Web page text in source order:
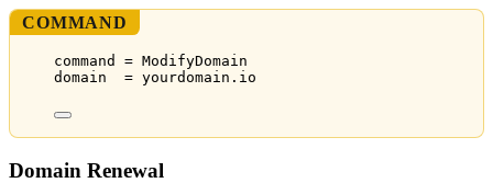
COMMAND
command = ModifyDomain
domain  = yourdomain.io
Domain Renewal